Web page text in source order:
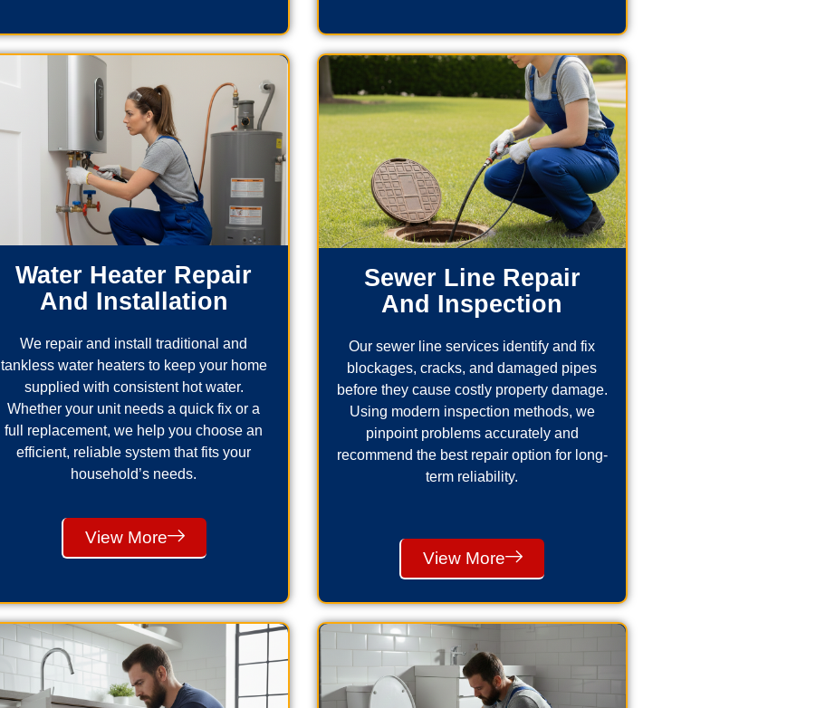
Water Heater Repair
And Installation
We repair and install traditional and
tankless water heaters to keep your home
supplied with consistent hot water.
Whether your unit needs a quick fix or a
full replacement, we help you choose an
efficient, reliable system that fits your
household’s needs.
View More
Sewer Line Repair
And Inspection
Our sewer line services identify and fix
blockages, cracks, and damaged pipes
before they cause costly property damage.
Using modern inspection methods, we
pinpoint problems accurately and
recommend the best repair option for long-
term reliability.
View More